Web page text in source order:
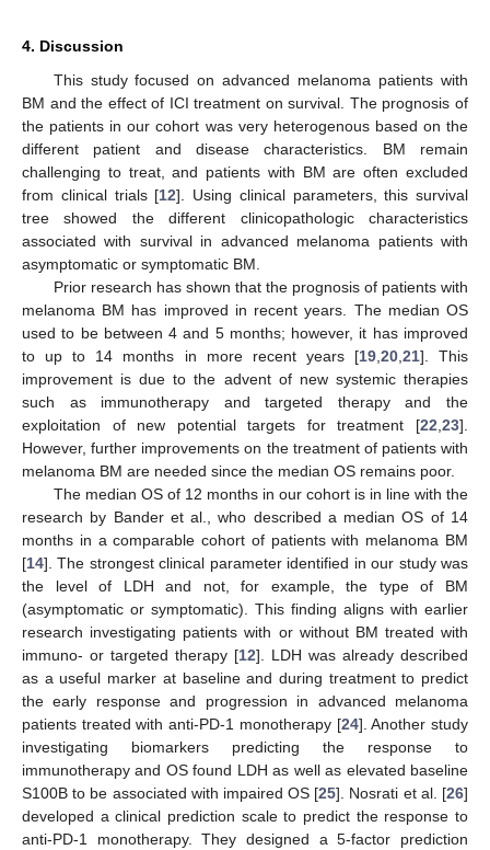
4. Discussion
This study focused on advanced melanoma patients with
BM and the effect of ICI treatment on survival. The prognosis of
the patients in our cohort was very heterogenous based on the
different patient and disease characteristics. BM remain
challenging to treat, and patients with BM are often excluded
from clinical trials [12]. Using clinical parameters, this survival
tree showed the different clinicopathologic characteristics
associated with survival in advanced melanoma patients with
asymptomatic or symptomatic BM.
Prior research has shown that the prognosis of patients with
melanoma BM has improved in recent years. The median OS
used to be between 4 and 5 months; however, it has improved
to up to 14 months in more recent years [19,20,21]. This
improvement is due to the advent of new systemic therapies
such as immunotherapy and targeted therapy and the
exploitation of new potential targets for treatment [22,23].
However, further improvements on the treatment of patients with
melanoma BM are needed since the median OS remains poor.
The median OS of 12 months in our cohort is in line with the
research by Bander et al., who described a median OS of 14
months in a comparable cohort of patients with melanoma BM
[14]. The strongest clinical parameter identified in our study was
the level of LDH and not, for example, the type of BM
(asymptomatic or symptomatic). This finding aligns with earlier
research investigating patients with or without BM treated with
immuno- or targeted therapy [12]. LDH was already described
as a useful marker at baseline and during treatment to predict
the early response and progression in advanced melanoma
patients treated with anti-PD-1 monotherapy [24]. Another study
investigating biomarkers predicting the response to
immunotherapy and OS found LDH as well as elevated baseline
S100B to be associated with impaired OS [25]. Nosrati et al. [26]
developed a clinical prediction scale to predict the response to
anti-PD-1 monotherapy. They designed a 5-factor prediction
10. May
11. May
12. May
13. May
14. May
15. May
16. May
17. May
18. May
20. May
21. May
22. May
23. May
24. May
25. May
26. May
27. May
28. May
30. May
31. May
10. Jun
11. Jun
12. Jun
13. Jun
14. Jun
15. Jun
16. Jun
17. Jun
19. Jun
20. Jun
21. Jun
22. Jun
23. Jun
24. Jun
25. Jun
26. Jun
27. Jun
29. Jun
30. Jun
10. Jul
11. Jul
12. Jul
13. Jul
14. Jul
15. Jul
16. Jul
17. Jul
19. Jul
20. Jul
21. Jul
22. Jul
23. Jul
24. Jul
25. Jul
26. Jul
27. Jul
29. Jul
30. Jul
31. Jul